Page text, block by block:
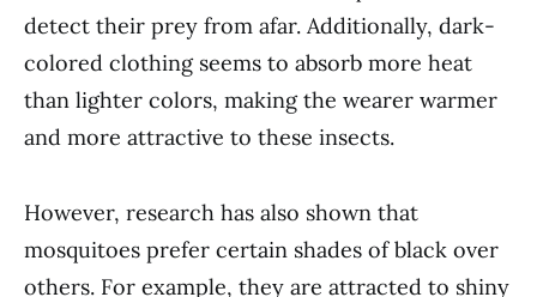
detect their prey from afar. Additionally, dark-
colored clothing seems to absorb more heat
than lighter colors, making the wearer warmer
and more attractive to these insects.
However, research has also shown that
mosquitoes prefer certain shades of black over
others. For example, they are attracted to shiny